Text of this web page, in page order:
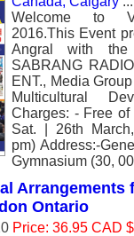
Welcome to
2016.This Event
Angral with the
SABRANG
ENT., Media
Multicultural
Charges: - Free
Sat. | 26th
pm) Address:-
Gymnasium (30,
Arrangements
Ontario
Price: 36.95 CAD $